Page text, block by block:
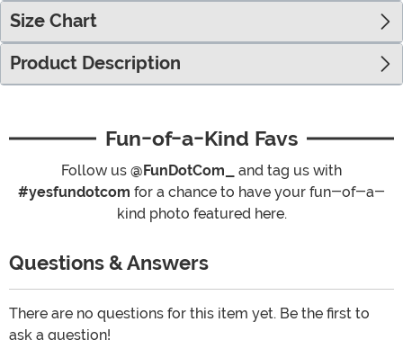
Size Chart
Product Description
Fun-of-a-Kind Favs
Follow us @FunDotCom_
and tag us with
#yesfundotcom for a chance to have your fun-of-a-
kind photo featured here.
Questions & Answers
There are no questions for this item yet. Be the first to
ask a question!